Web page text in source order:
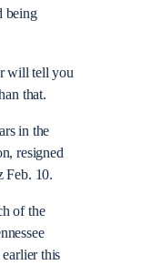
being
will tell you
that.
in the
resigned
Feb. 10.
of the
this